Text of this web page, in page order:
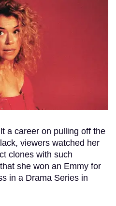
a career on pulling off the
viewers watched her
clones with such
she won an Emmy for
in a Drama Series in